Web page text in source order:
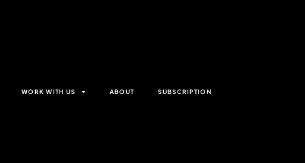
WORK WITH US ABOUT SUBSCRIPTION